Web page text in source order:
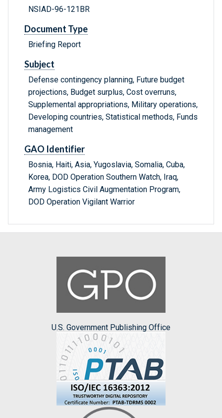
NSIAD-96-121BR
Document Type
Briefing Report
Subject
Defense contingency planning, Future budget
projections, Budget surplus, Cost overruns,
Supplemental appropriations, Military operations,
Developing countries, Statistical methods, Funds
management
GAO Identifier
Bosnia, Haiti, Asia, Yugoslavia, Somalia, Cuba,
Korea, DOD Operation Southern Watch, Iraq,
Army Logistics Civil Augmentation Program,
DOD Operation Vigilant Warrior
U.S. Government Publishing Office